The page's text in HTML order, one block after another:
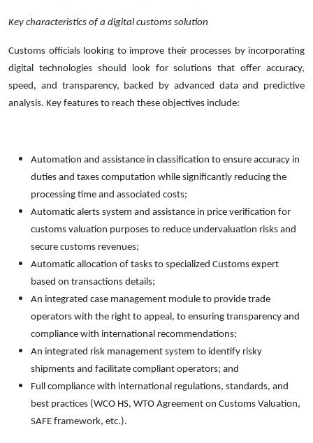
Key characteristics of a digital customs solution
Customs officials looking to improve their processes by incorporating
digital technologies should look for solutions that offer accuracy,
speed, and transparency, backed by advanced data and predictive
analysis. Key features to reach these objectives include:
Automation and assistance in classification to ensure accuracy in
duties and taxes computation while significantly reducing the
processing time and associated costs;
Automatic alerts system and assistance in price verification for
customs valuation purposes to reduce undervaluation risks and
secure customs revenues;
Automatic allocation of tasks to specialized Customs expert
based on transactions details;
An integrated case management module to provide trade
operators with the right to appeal, to ensuring transparency and
compliance with international recommendations;
An integrated risk management system to identify risky
shipments and facilitate compliant operators; and
Full compliance with international regulations, standards, and
best practices (WCO HS, WTO Agreement on Customs Valuation,
SAFE framework, etc.).